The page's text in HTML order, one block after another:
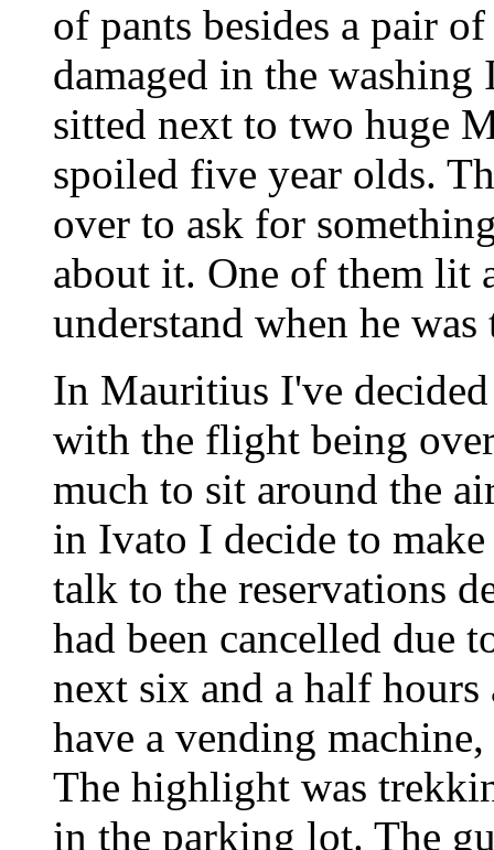
of pants besides a pair
damaged in the
sitted next to two huge
spoiled five year olds.
over to ask for
about it. One of them lit
understand when he
In Mauritius I've
with the flight being
much to sit around the
in Ivato I decide to
talk to the reservations
had been cancelled due
next six and a half
have a vending
The highlight was
in the parking lot. The